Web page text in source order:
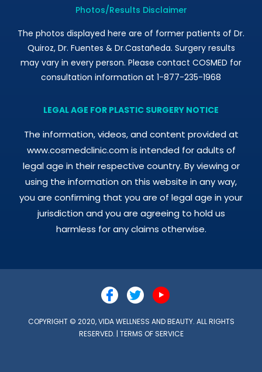
Photos/Results Disclaimer
The photos displayed here are of former patients of Dr.
Quiroz, Dr. Fuentes & Dr.Castañeda. Surgery results
may vary in every person. Please contact COSMED for
consultation information at 1-877-235-1968
LEGAL AGE FOR PLASTIC SURGERY NOTICE
The information, videos, and content provided at
www.cosmedclinic.com is intended for adults of
legal age in their respective country. By viewing or
using the information on this website in any way,
you are confirming that you are of legal age in your
jurisdiction and you are agreeing to hold us
harmless for any claims otherwise.
COPYRIGHT © 2020, VIDA WELLNESS AND BEAUTY. ALL RIGHTS
RESERVED. | TERMS OF SERVICE